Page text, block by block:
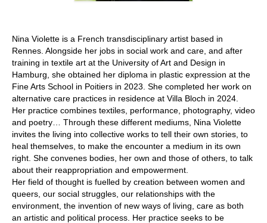
Nina Violette is a French transdisciplinary artist based in
Rennes. Alongside her jobs in social work and care, and after
training in textile art at the University of Art and Design in
Hamburg, she obtained her diploma in plastic expression at the
Fine Arts School in Poitiers in 2023. She completed her work on
alternative care practices in residence at Villa Bloch in 2024.
Her practice combines textiles, performance, photography, video
and poetry… Through these different mediums, Nina Violette
invites the living into collective works to tell their own stories, to
heal themselves, to make the encounter a medium in its own
right. She convenes bodies, her own and those of others, to talk
about their reappropriation and empowerment.
Her field of thought is fuelled by creation between women and
queers, our social struggles, our relationships with the
environment, the invention of new ways of living, care as both
an artistic and political process. Her practice seeks to be